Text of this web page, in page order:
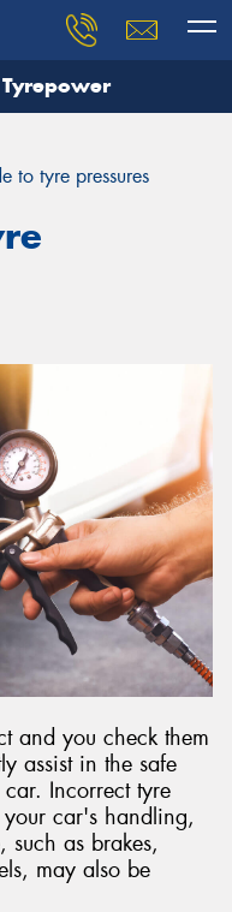
to tyre pressures
and you check them
assist in the safe
Incorrect tyre
your car's handling,
such as brakes,
may also be